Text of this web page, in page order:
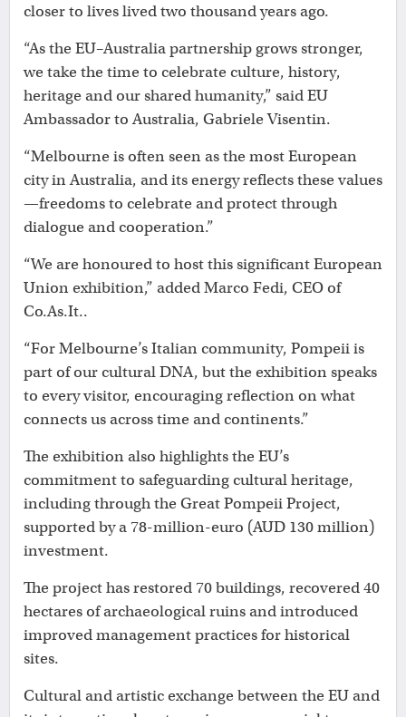
closer to lives lived two thousand years ago.
“As the EU–Australia partnership grows stronger,
we take the time to celebrate culture, history,
heritage and our shared humanity,” said EU
Ambassador to Australia, Gabriele Visentin.
“Melbourne is often seen as the most European
city in Australia, and its energy reflects these values
—freedoms to celebrate and protect through
dialogue and cooperation.”
“We are honoured to host this significant European
Union exhibition,” added Marco Fedi, CEO of
Co.As.It..
“For Melbourne’s Italian community, Pompeii is
part of our cultural DNA, but the exhibition speaks
to every visitor, encouraging reflection on what
connects us across time and continents.”
The exhibition also highlights the EU’s
commitment to safeguarding cultural heritage,
including through the Great Pompeii Project,
supported by a 78-million-euro (AUD 130 million)
investment.
The project has restored 70 buildings, recovered 40
hectares of archaeological ruins and introduced
improved management practices for historical
sites.
Cultural and artistic exchange between the EU and